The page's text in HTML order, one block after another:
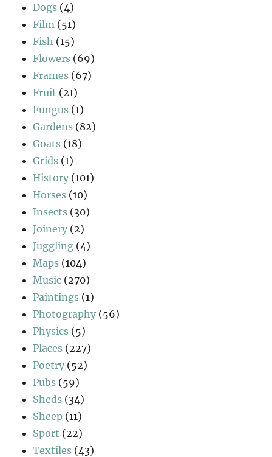
Dogs (4)
Film (51)
Fish (15)
Flowers (69)
Frames (67)
Fruit (21)
Fungus (1)
Gardens (82)
Goats (18)
Grids (1)
History (101)
Horses (10)
Insects (30)
Joinery (2)
Juggling (4)
Maps (104)
Music (270)
Paintings (1)
Photography (56)
Physics (5)
Places (227)
Poetry (52)
Pubs (59)
Sheds (34)
Sheep (11)
Sport (22)
Textiles (43)